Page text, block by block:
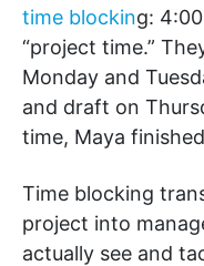
time blocking:
“project time.”
Monday and
and draft on
time, Maya
Time blocking
project into
actually see and